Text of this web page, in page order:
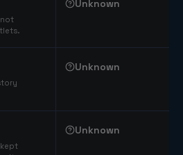
Unknown
Unknown
Unknown